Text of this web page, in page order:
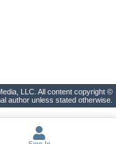
LLC. All content copyright ©
author unless stated otherwise.